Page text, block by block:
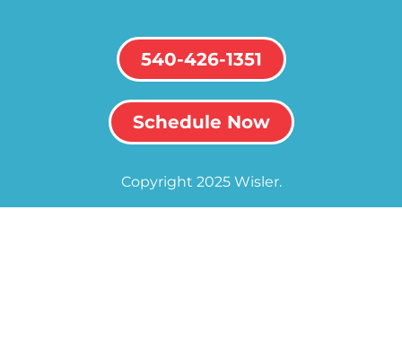
540-426-1351
Schedule Now
Copyright 2025 Wisler.